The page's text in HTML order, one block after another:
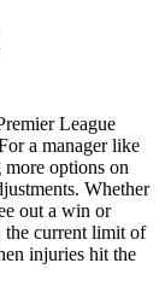
League
a manager like
options on
Whether
out a win or
the current limit of
injuries hit the